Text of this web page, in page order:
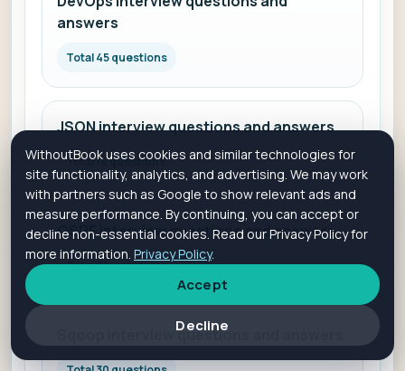
answers
Total 45 questions
JSON interview questions and answers
Total 16 questions
OSPF interview questions and answers
Total 30 questions
Sqoop interview questions and answers
WithoutBook uses cookies and similar technologies for
site functionality, analytics, and advertising. We may work
with partners such as Google to show relevant ads and
measure performance. By continuing, you can accept or
decline non-essential cookies. Read our Privacy Policy for
more information. Privacy Policy.
Accept
Decline